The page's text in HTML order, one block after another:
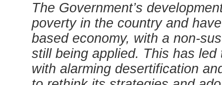
The Government’s
poverty in the country and
based economy, with a non-
still being applied. This has
with alarming desertification